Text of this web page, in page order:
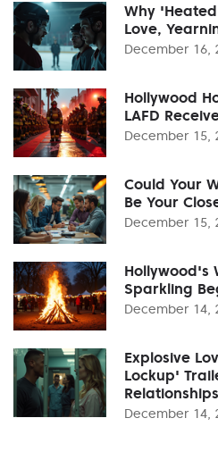
Why
Love,
December 16,
Hollywood
LAFD
December 15,
Could Your
Be Your
December 15,
Hollywood's
Sparkling
December 14,
Explosive
Lockup'
Relationships
December 14,